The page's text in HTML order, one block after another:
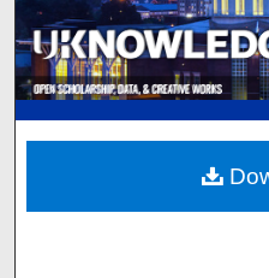
Browse
My
Digital